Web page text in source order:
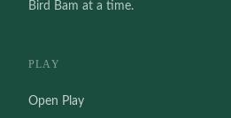
Bird Bam at a time.
PLAY
Open Play